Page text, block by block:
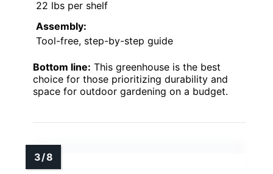
22 lbs per shelf
Assembly:
Tool-free, step-by-step guide
Bottom line: This greenhouse is the best
choice for those prioritizing durability and
space for outdoor gardening on a budget.